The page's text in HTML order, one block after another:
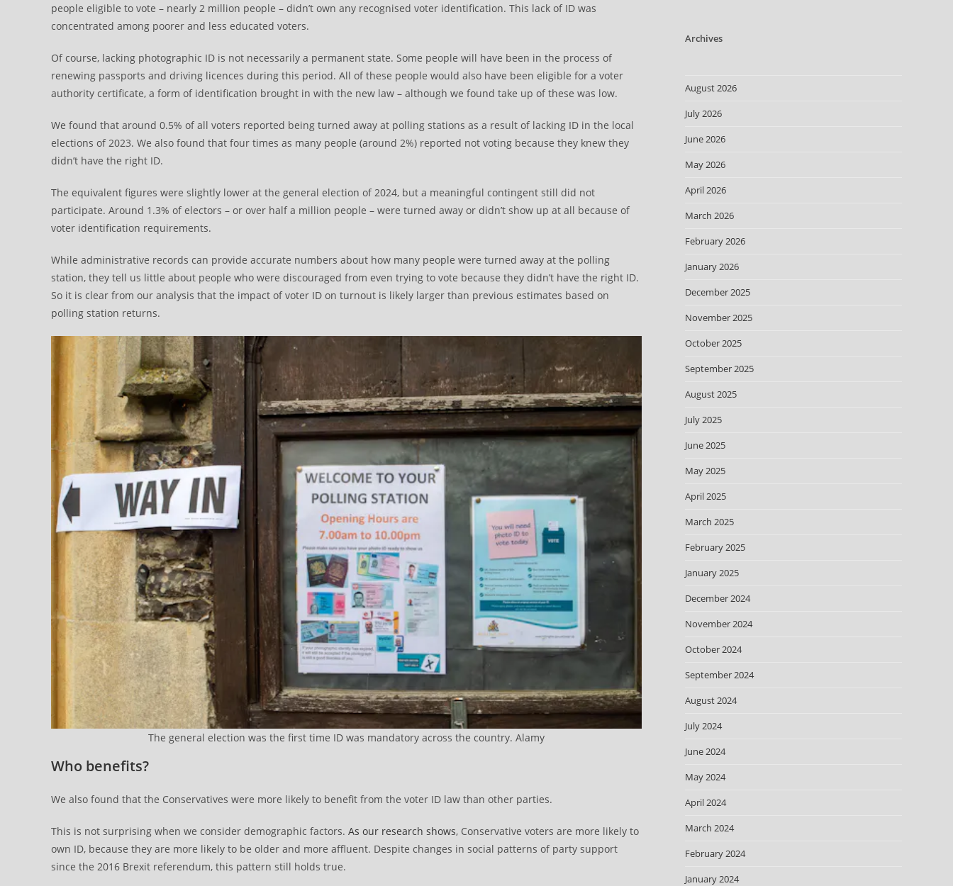
people eligible to vote – nearly 2 million people – didn’t own any recognised voter identification. This lack of ID was
concentrated among poorer and less educated voters.
Of course, lacking photographic ID is not necessarily a permanent state. Some people will have been in the process of
renewing passports and driving licences during this period. All of these people would also have been eligible for a voter
authority certificate, a form of identification brought in with the new law – although we found take up of these was low.
We found that around 0.5% of all voters reported being turned away at polling stations as a result of lacking ID in the local
elections of 2023. We also found that four times as many people (around 2%) reported not voting because they knew they
didn’t have the right ID.
The equivalent figures were slightly lower at the general election of 2024, but a meaningful contingent still did not
participate. Around 1.3% of electors – or over half a million people – were turned away or didn’t show up at all because of
voter identification requirements.
While administrative records can provide accurate numbers about how many people were turned away at the polling
station, they tell us little about people who were discouraged from even trying to vote because they didn’t have the right ID.
So it is clear from our analysis that the impact of voter ID on turnout is likely larger than previous estimates based on
polling station returns.
The general election was the first time ID was mandatory across the country. Alamy
Who benefits?
We also found that the Conservatives were more likely to benefit from the voter ID law than other parties.
This is not surprising when we consider demographic factors. As our research shows, Conservative voters are more likely to
own ID, because they are more likely to be older and more affluent. Despite changes in social patterns of party support
since the 2016 Brexit referendum, this pattern still holds true.
Archives
August 2026
July 2026
June 2026
May 2026
April 2026
March 2026
February 2026
January 2026
December 2025
November 2025
October 2025
September 2025
August 2025
July 2025
June 2025
May 2025
April 2025
March 2025
February 2025
January 2025
December 2024
November 2024
October 2024
September 2024
August 2024
July 2024
June 2024
May 2024
April 2024
March 2024
February 2024
January 2024